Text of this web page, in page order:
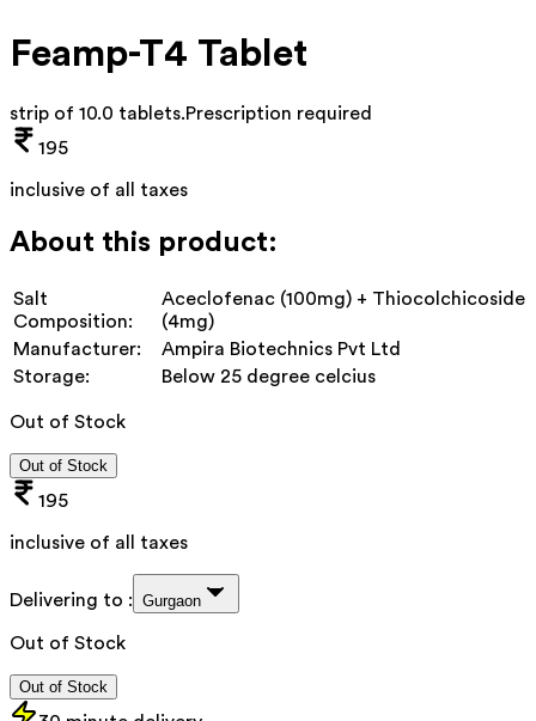
Feamp-T4 Tablet
strip of 10.0 tablets.Prescription required
195
inclusive of all taxes
About this product:
Salt
Composition:
Aceclofenac (100mg) + Thiocolchicoside
(4mg)
Manufacturer:
Ampira Biotechnics Pvt Ltd
Storage:
Below 25 degree celcius
Out of Stock
Out of Stock
195
inclusive of all taxes
Delivering to : Gurgaon
Out of Stock
Out of Stock